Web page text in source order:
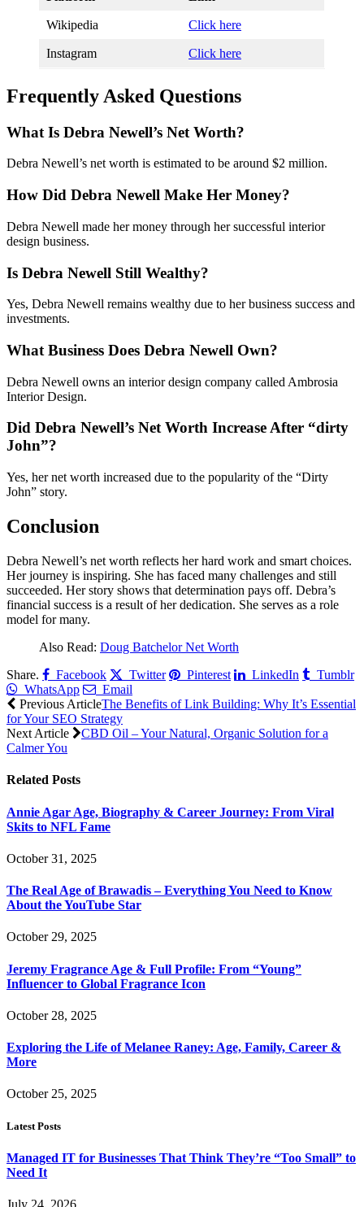
Wikipedia Click here
Instagram Click here
Frequently Asked Questions
What Is Debra Newell’s Net Worth?
Debra Newell’s net worth is estimated to be around $2 million.
How Did Debra Newell Make Her Money?
Debra Newell made her money through her successful interior
design business.
Is Debra Newell Still Wealthy?
Yes, Debra Newell remains wealthy due to her business success and
investments.
What Business Does Debra Newell Own?
Debra Newell owns an interior design company called Ambrosia
Interior Design.
Did Debra Newell’s Net Worth Increase After “dirty
John”?
Yes, her net worth increased due to the popularity of the “Dirty
John” story.
Conclusion
Debra Newell’s net worth reflects her hard work and smart choices.
Her journey is inspiring. She has faced many challenges and still
succeeded. Her story shows that determination pays off. Debra’s
financial success is a result of her dedication. She serves as a role
model for many.
Also Read: Doug Batchelor Net Worth
Share.
Facebook Twitter Pinterest LinkedIn
Tumblr
WhatsApp
Email
Previous ArticleThe Benefits of Link Building: Why It’s Essential
for Your SEO Strategy
Next Article
CBD Oil – Your Natural, Organic Solution for a
Calmer You
Related Posts
Annie Agar Age, Biography & Career Journey: From Viral
Skits to NFL Fame
October 31, 2025
The Real Age of Brawadis – Everything You Need to Know
About the YouTube Star
October 29, 2025
Jeremy Fragrance Age & Full Profile: From “Young”
Influencer to Global Fragrance Icon
October 28, 2025
Exploring the Life of Melanee Raney: Age, Family, Career &
More
October 25, 2025
Latest Posts
Managed IT for Businesses That Think They’re “Too Small” to
Need It
July 24, 2026